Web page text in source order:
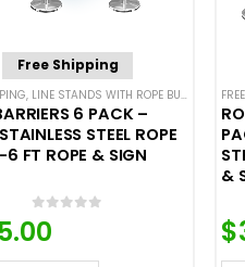
BARRIERS
Free Shipping
, LINE STANDS WITH ROPE BUNDLES
6 PACK –
STEEL ROPE
6 FT ROPE & SIGN
0out of 5
&
$